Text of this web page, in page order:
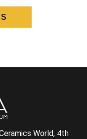
World, 4th